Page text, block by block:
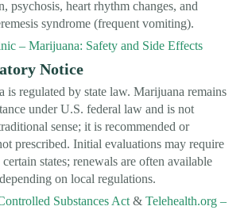
psychosis, heart rhythm changes, and
syndrome (frequent vomiting).
– Marijuana: Safety and Side Effects
Notice
is regulated by state law. Marijuana remains
under U.S. federal law and is not
sense; it is recommended or
prescribed. Initial evaluations may require
states; renewals are often available
on local regulations.
Substances Act & Telehealth.org –